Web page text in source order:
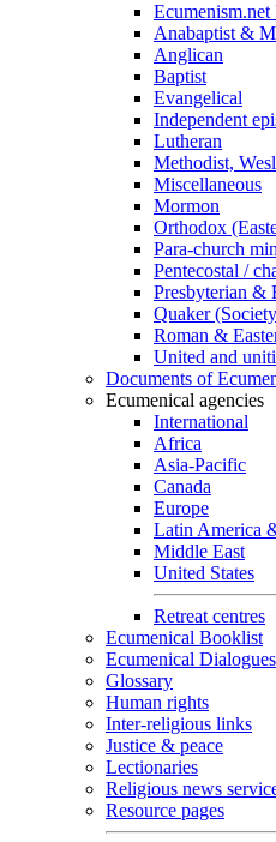
Anabaptist &
Anglican
Baptist
Evangelical
Independent
Lutheran
Methodist,
Miscellaneous
Mormon
Orthodox
Para-church
Pentecostal /
Presbyterian &
Quaker
Roman &
United and
Documents of
Ecumenical agencies
International
Africa
Asia-Pacific
Canada
Europe
Latin America
Middle East
United States
Retreat centres
Ecumenical Booklist
Ecumenical Dialogues
Glossary
Human rights
Inter-religious links
Justice & peace
Lectionaries
Religious news
Resource pages